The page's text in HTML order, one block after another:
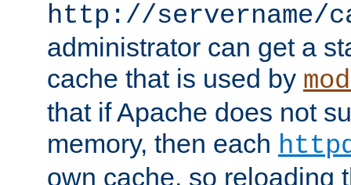
http://servername/
administrator can get a
cache that is used by
that if Apache does not
memory, then each
own cache, so reloading